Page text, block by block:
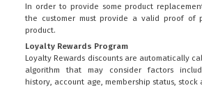
In order to provide some product
the customer must provide a valid proof of
product.
Loyalty Rewards Program
Loyalty Rewards discounts are automatically
algorithm that may consider factors
history, account age, membership status,